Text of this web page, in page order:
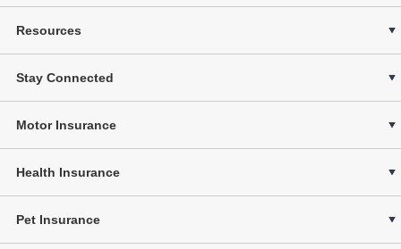
Resources
Stay Connected
Motor Insurance
Health Insurance
Pet Insurance